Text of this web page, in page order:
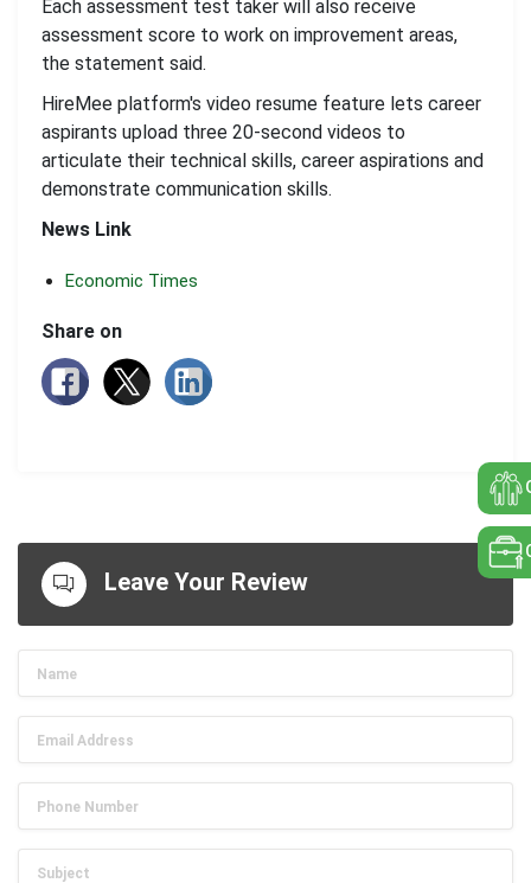
Each assessment test taker will also receive
assessment score to work on improvement areas,
the statement said.
HireMee platform's video resume feature lets career
aspirants upload three 20-second videos to
articulate their technical skills, career aspirations and
demonstrate communication skills.
News Link
Economic Times
Share on
Leave Your Review